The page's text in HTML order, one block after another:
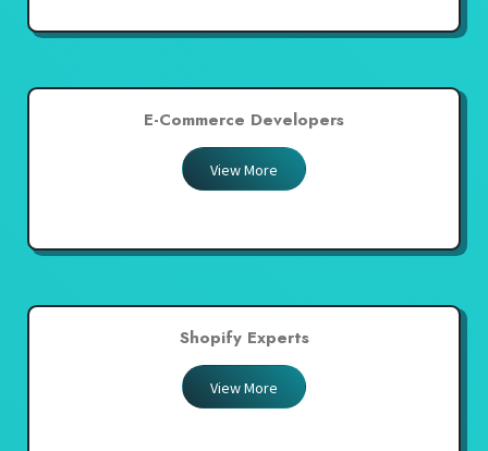
E-Commerce Developers
View More
Shopify Experts
View More